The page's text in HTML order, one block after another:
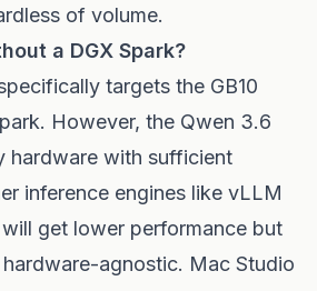
of volume.
a DGX Spark?
targets the GB10
However, the Qwen 3.6
hardware with sufficient
inference engines like vLLM
get lower performance but
agnostic. Mac Studio